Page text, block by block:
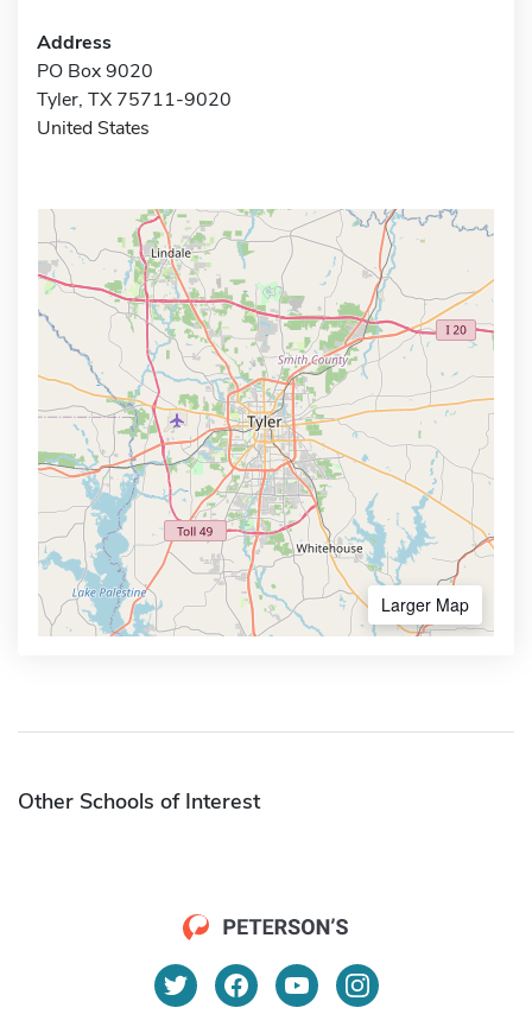
Address
PO Box 9020
Tyler, TX 75711-9020
United States
Larger Map
Other Schools of Interest